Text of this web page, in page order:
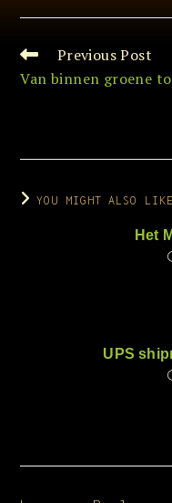
Read
more
Previous Post
Van binnen groene
YOU MIGHT ALSO LIKE
Het
UPS